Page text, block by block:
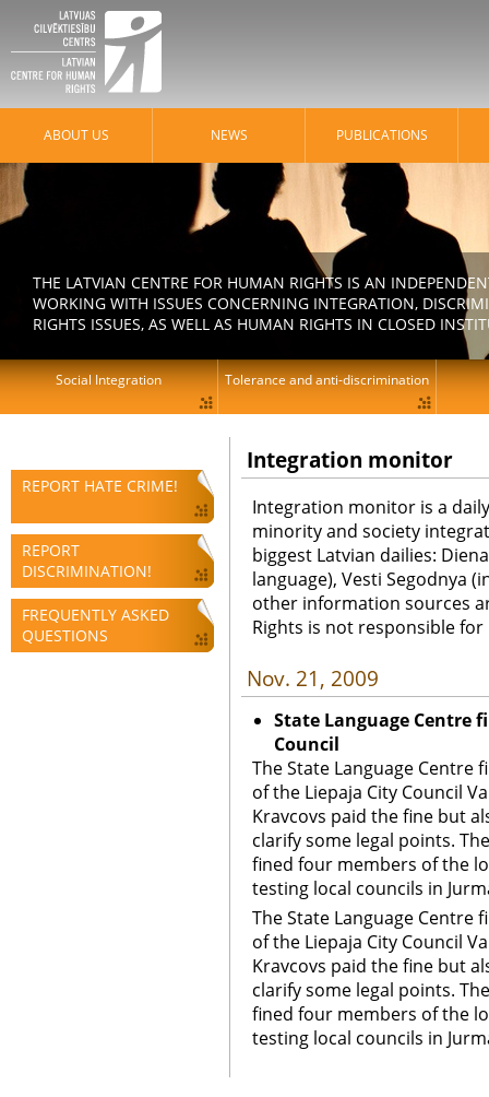
REPORT HATE CRIME!
REPORT
DISCRIMINATION!
FREQUENTLY ASKED
QUESTIONS
Integration monitor
Integration monitor is a
minority and society
biggest Latvian dailies:
language), Vesti Segodnya
other information sources
Rights is not responsible
Nov. 21, 2009
State Language Centre
Council
The State Language Centre
of the Liepaja City Council
Kravcovs paid the fine but
clarify some legal points.
fined four members of the
testing local councils in
The State Language Centre
of the Liepaja City Council
Kravcovs paid the fine but
clarify some legal points.
fined four members of the
testing local councils in
ABOUT US NEWS PUBLICATIONS
THE LATVIAN CENTRE FOR HUMAN RIGHTS IS AN
WORKING WITH ISSUES CONCERNING INTEGRATION,
RIGHTS ISSUES, AS WELL AS HUMAN RIGHTS IN CLOSED
Social Integration Tolerance and anti-discrimination